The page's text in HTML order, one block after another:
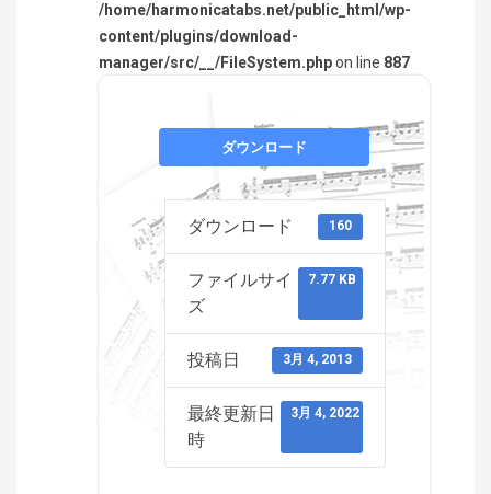
/home/harmonicatabs.net/public_html/wp-
content/plugins/download-
manager/src/__/FileSystem.phpon line 887
ダウンロード
ダウンロード 160
ファイルサイ
ズ
7.77 KB
投稿日 3月 4, 2013
最終更新日
時
3月 4, 2022